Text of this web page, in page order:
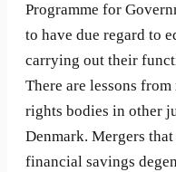
Programme for
to have due regard to
carrying out their
There are lessons
rights bodies in other
Denmark. Mergers
financial savings